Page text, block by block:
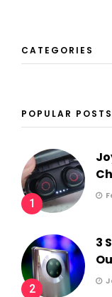
CATEGORIES
POPULAR POSTS
1
2
3